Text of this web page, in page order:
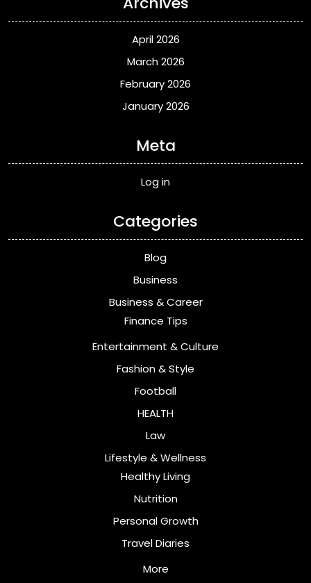
April 2026
March 2026
February 2026
January 2026
Meta
Log in
Categories
Blog
Business
Business & Career
Finance Tips
Entertainment & Culture
Fashion & Style
Football
HEALTH
Law
Lifestyle & Wellness
Healthy Living
Nutrition
Personal Growth
Travel Diaries
More